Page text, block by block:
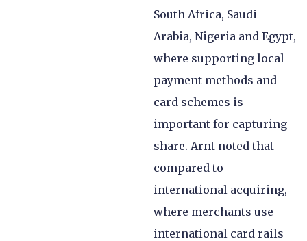
South Africa, Saudi
Arabia, Nigeria and Egypt,
where supporting local
payment methods and
card schemes is
important for capturing
share. Arnt noted that
compared to
international acquiring,
where merchants use
international card rails